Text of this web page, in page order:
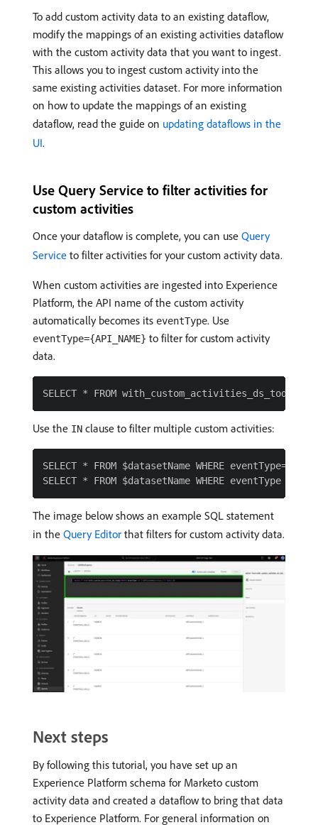
To add custom activity data to an existing dataflow,
modify the mappings of an existing activities dataflow
with the custom activity data that you want to ingest.
This allows you to ingest custom activity into the
same existing activities dataset. For more information
on how to update the mappings of an existing
dataflow, read the guide on updating dataflows in the
UI.
Use Query Service to filter activities for
custom activities
Once your dataflow is complete, you can use Query
Service to filter activities for your custom activity data.
When custom activities are ingested into Experience
Platform, the API name of the custom activity
automatically becomes its eventType. Use
eventType={API_NAME} to filter for custom activity
data.
Use the IN clause to filter multiple custom activities:
SELECT * FROM $datasetName WHERE
The image below shows an example SQL statement
in the Query Editor that filters for custom activity data.
Next steps
By following this tutorial, you have set up an
Experience Platform schema for Marketo custom
activity data and created a dataflow to bring that data
to Experience Platform. For general information on